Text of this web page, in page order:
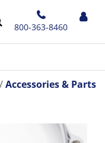
800-363-8460
Accessories & Parts